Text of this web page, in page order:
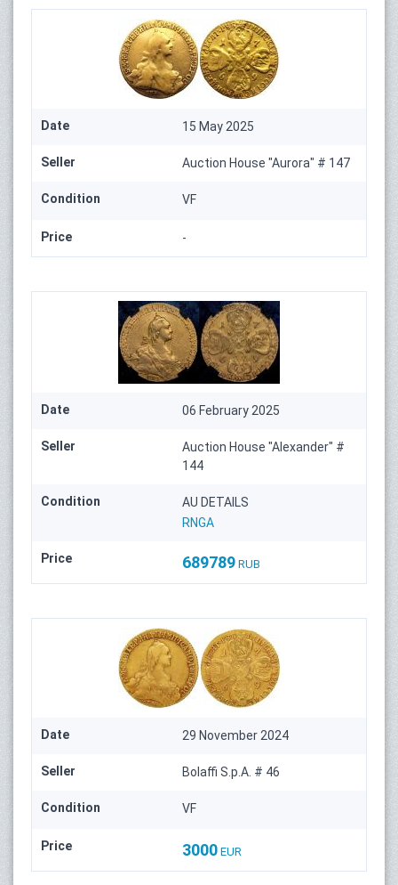
Date 15 May 2025
Seller Auction House "Aurora" # 147
Condition VF
Price -
Date 06 February 2025
Seller
Auction House "Alexander" #
144
Condition
AU DETAILS
RNGA
Price 689789 RUB
Date 29 November 2024
Seller Bolaffi S.p.A. # 46
Condition VF
Price 3000 EUR